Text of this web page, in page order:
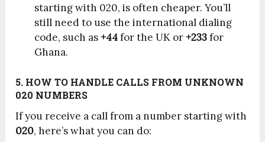
starting with 020, is often cheaper. You’ll
still need to use the international dialing
code, such as+44for the UK or+233for
Ghana.
5. HOW TO HANDLE CALLS FROM UNKNOWN
020 NUMBERS
If you receive a call from a number starting with
020, here’s what you can do: